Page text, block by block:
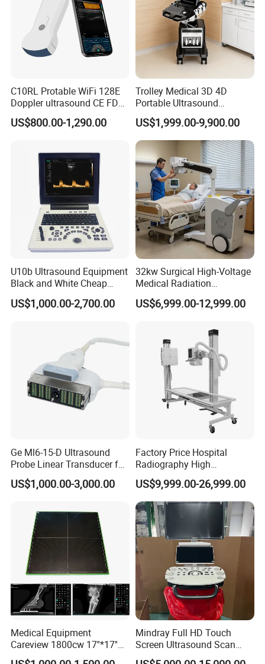
Optional Configuration:
Large lithium battery 4400mAh
3 Ethernet switch
4 Immersion Shell
Clinical Image
Detailed Photos
C10RL Protable WiFi 128E
Doppler ultrasound CE FDA
approved Dual-Probes 3 In 1
probe
US$800.00-1,290.00
Trolley Medical 3D 4D
Portable Ultrasound
Machine Color Doppler
Human and Veterinary
Diagnostic Scanner
Technology
US$1,999.00-9,900.00
U10b Ultrasound Equipment
Black and White Cheap
Price Laptop Ultrasound
Scanner
US$1,000.00-2,700.00
32kw Surgical High-Voltage
Medical Radiation
Advanced Portable Mobile
X-ray Digital Radiography X
US$6,999.00-12,999.00
Ge Ml6-15-D Ultrasound
Probe Linear Transducer for
Logiq E9, Voluson
E6/E8/E10
US$1,000.00-3,000.00
Factory Price Hospital
Radiography High
Frequency Floor-Mounted
Digital X-ray Equipment
US$9,999.00-26,999.00
Medical Equipment
Careview 1800cw 17''*17''
Wireless X-ray Flat Panel
Mindray Full HD Touch
Screen Ultrasound Scan
Machine Consona N5 N6 N7